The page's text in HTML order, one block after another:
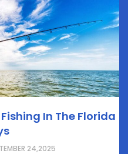
In The Florida
24,2025